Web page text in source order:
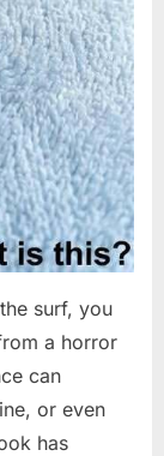
surf, you
a horror
can
or even
has